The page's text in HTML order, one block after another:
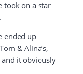
took on a star
ended up
& Alina’s,
it obviously